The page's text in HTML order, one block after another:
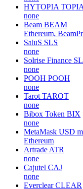
HYTOPIA TOPIA
none
Beam BEAM
Ethereum,
SaluS SLS
none
Solrise Finance
none
POOH POOH
none
Tarot TAROT
none
Bibox Token BIX
none
MetaMask USD
Ethereum
Artrade ATR
none
Cajutel CAJ
none
Everclear CLEAR